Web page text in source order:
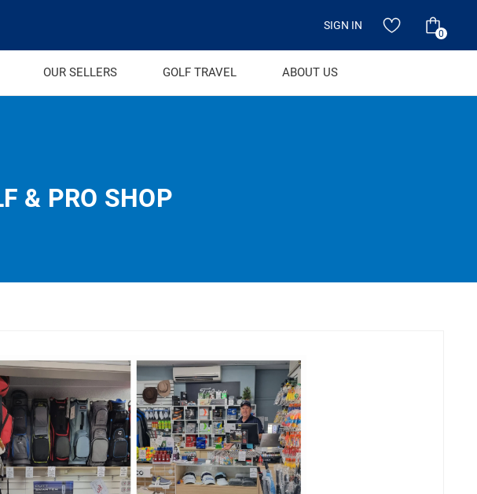
SIGN IN
0
OUR SELLERS GOLF TRAVEL ABOUT US
& PRO SHOP